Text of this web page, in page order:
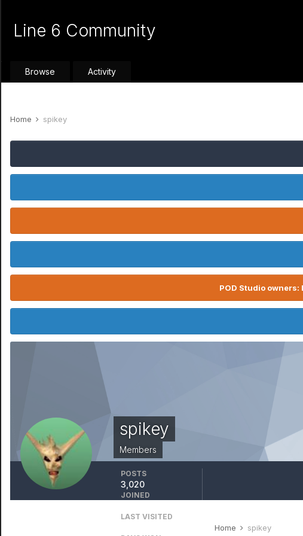
Line 6 Community
Browse Activity
Home spikey
POD Studio
spikey
Members
POSTS
3,020
JOINED
LAST VISITED
Home spikey